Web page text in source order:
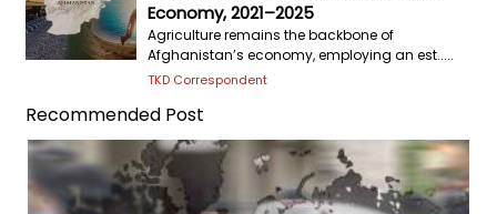
Economy, 2021–2025
Agriculture remains the backbone of
Afghanistan’s economy, employing an est.....
TKD Correspondent
Recommended Post